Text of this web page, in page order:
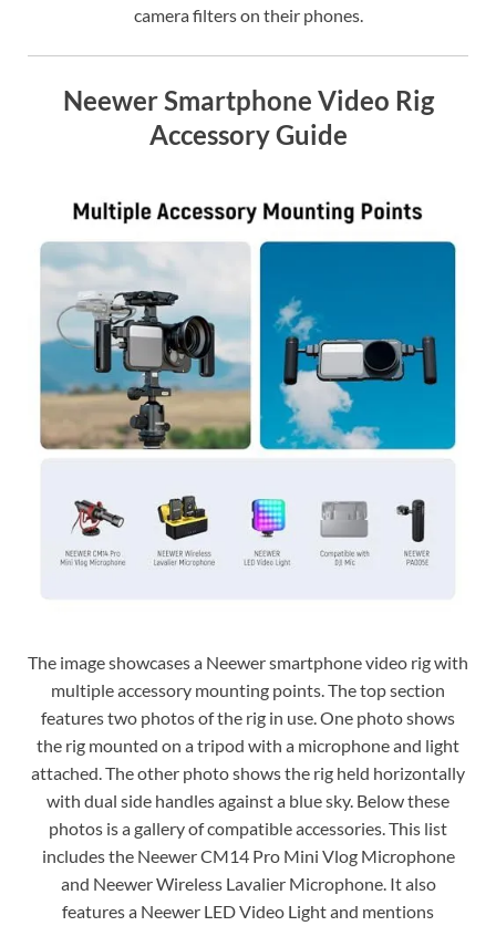
camera filters on their phones.
Neewer Smartphone Video Rig
Accessory Guide
The image showcases a Neewer smartphone video rig with
multiple accessory mounting points. The top section
features two photos of the rig in use. One photo shows
the rig mounted on a tripod with a microphone and light
attached. The other photo shows the rig held horizontally
with dual side handles against a blue sky. Below these
photos is a gallery of compatible accessories. This list
includes the Neewer CM14 Pro Mini Vlog Microphone
and Neewer Wireless Lavalier Microphone. It also
features a Neewer LED Video Light and mentions